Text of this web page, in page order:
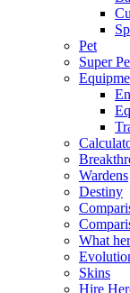
Pet
Super
Wardens
Destiny
What
Skins
Hire